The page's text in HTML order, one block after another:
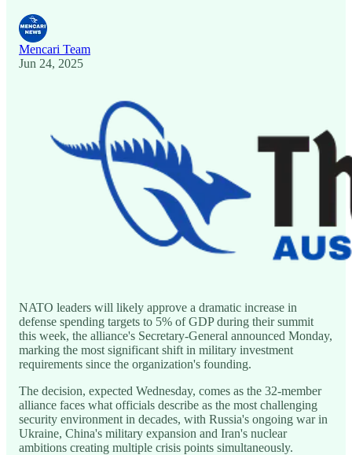
Mencari Team
Jun 24, 2025
NATO leaders will likely approve a dramatic increase in
defense spending targets to 5% of GDP during their summit
this week, the alliance's Secretary-General announced Monday,
marking the most significant shift in military investment
requirements since the organization's founding.
The decision, expected Wednesday, comes as the 32-member
alliance faces what officials describe as the most challenging
security environment in decades, with Russia's ongoing war in
Ukraine, China's military expansion and Iran's nuclear
ambitions creating multiple crisis points simultaneously.